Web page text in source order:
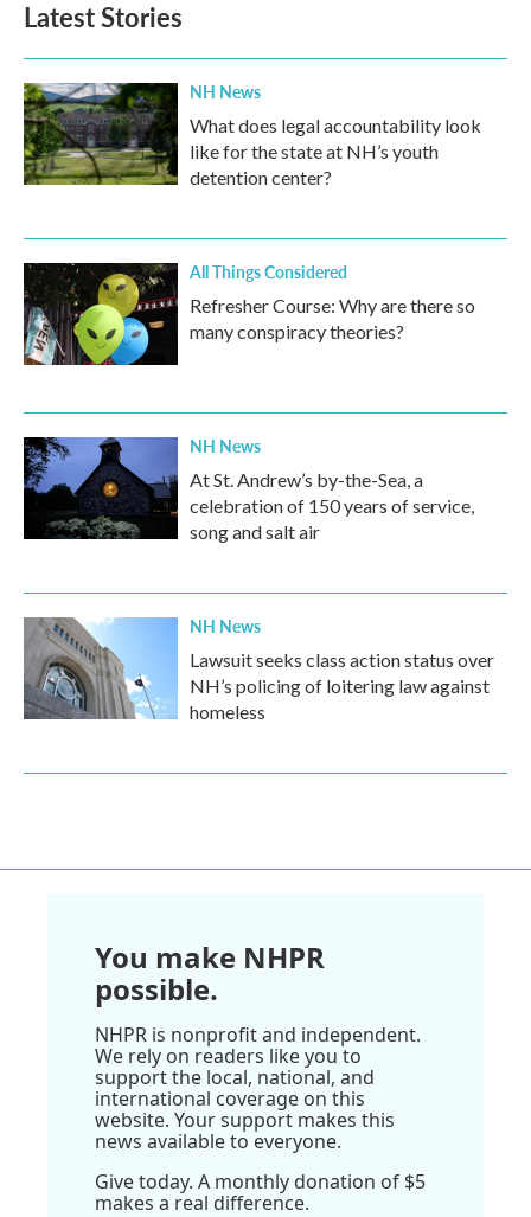
o
k
e
d
n
Latest Stories
NH News
What does legal accountability look
like for the state at NH’s youth
detention center?
All Things Considered
Refresher Course: Why are there so
many conspiracy theories?
NH News
At St. Andrew’s by-the-Sea, a
celebration of 150 years of service,
song and salt air
NH News
Lawsuit seeks class action status over
NH’s policing of loitering law against
homeless
You make NHPR
possible.
NHPR is nonprofit and independent.
We rely on readers like you to
support the local, national, and
international coverage on this
website. Your support makes this
news available to everyone.
Give today. A monthly donation of $5
makes a real difference.